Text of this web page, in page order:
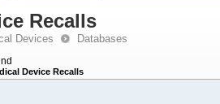
Recalls
Devices Databases
Device Recalls